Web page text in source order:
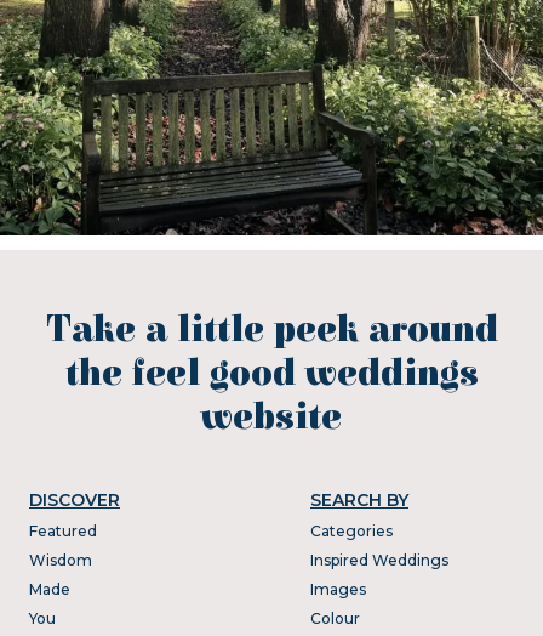
Take a little peek around
the feel good weddings
website
DISCOVER
Featured
Wisdom
Made
You
SEARCH BY
Categories
Inspired Weddings
Images
Colour